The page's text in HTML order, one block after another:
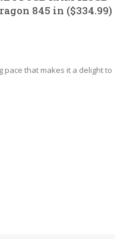
845 in ($334.99)
pace that makes it a delight to